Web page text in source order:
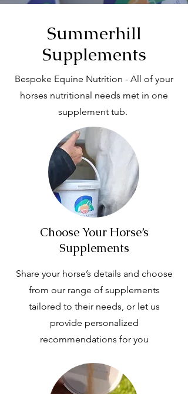
Summerhill
Supplements
Bespoke Equine Nutrition - All of your
horses nutritional needs met in one
supplement tub.
Choose Your Horse’s
Supplements
Share your horse’s details and choose
from our range of supplements
tailored to their needs, or let us
provide personalized
recommendations for you